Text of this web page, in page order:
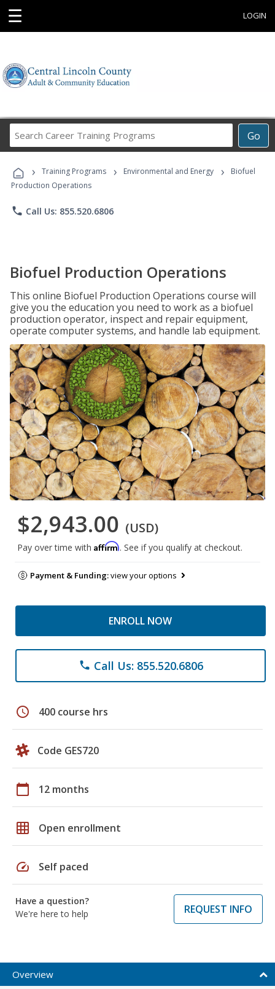
☰ LOGIN
Go
Career
Programs
› Training Programs › Environmental and Energy ›
Biofuel
Production Operations
phone Call Us: 855.520.6806
Biofuel Production Operations
This online Biofuel Production Operations course will
give you the education you need to work as a biofuel
production operator, inspect and repair equipment,
operate computer systems, and handle lab equipment.
$2,943.00 (USD)
Pay over time with Affirm. See if you qualify at checkout.
Payment & Funding:view your options
ENROLL NOW
phone Call Us: 855.520.6806
schedule 400 course hrs
Code GES720
calendar_today 12 months
grid_on Open enrollment
speed Self paced
Have a question?
We're here to help
REQUEST INFO
Overview